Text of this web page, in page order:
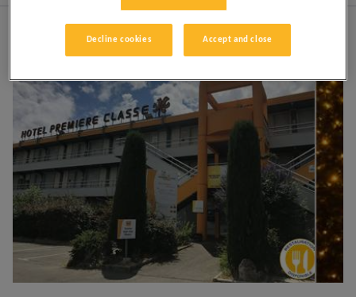
Decline cookies Accept and close